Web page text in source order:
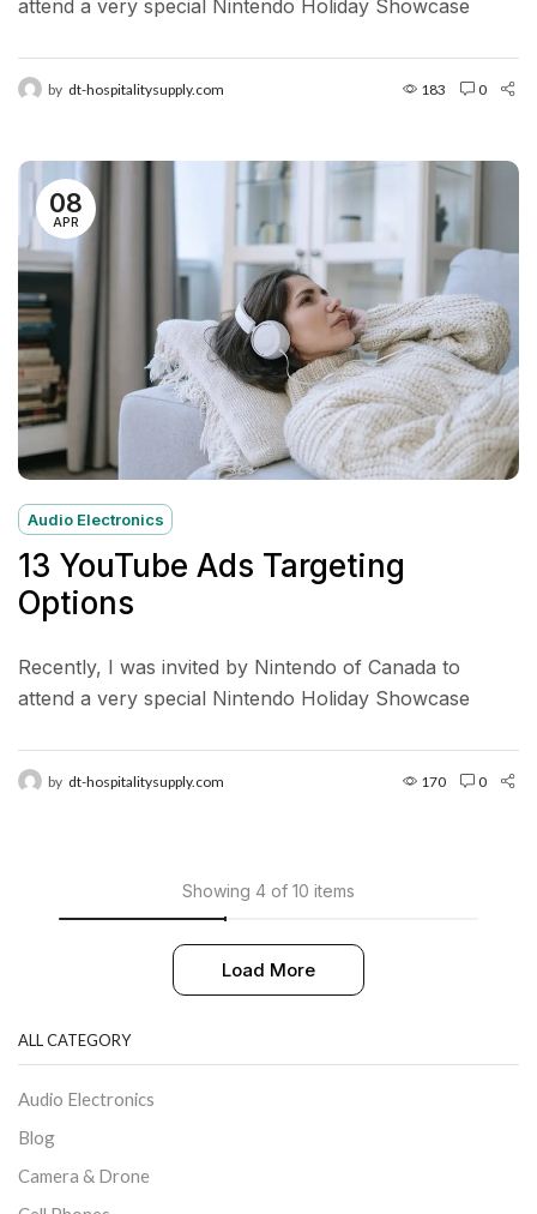
attend a very special Nintendo Holiday Showcase
by dt-hospitalitysupply.com 183 0
08
APR
Audio Electronics
13 YouTube Ads Targeting
Options
Recently, I was invited by Nintendo of Canada to
attend a very special Nintendo Holiday Showcase
by dt-hospitalitysupply.com 170 0
Showing 4 of 10 items
Load More
ALL CATEGORY
Audio Electronics
Blog
Camera & Drone